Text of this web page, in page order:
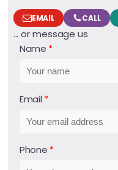
EMAIL CALL
... or message us
Name
Email
Phone